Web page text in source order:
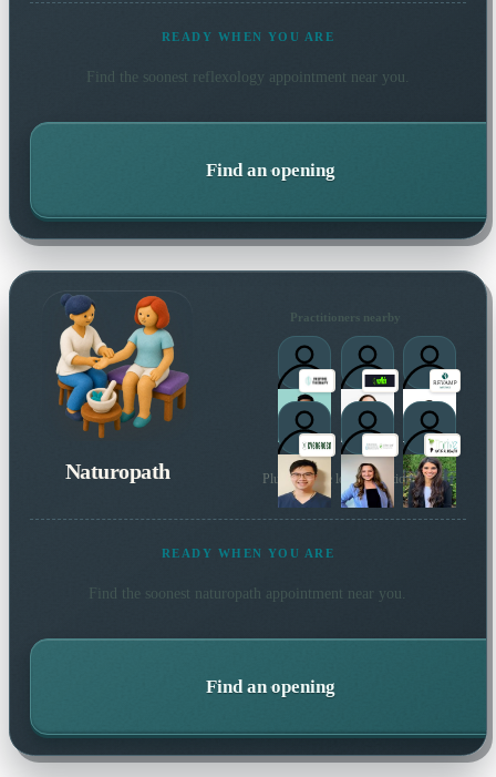
READY WHEN YOU ARE
Find the soonest reflexology appointment near you.
Find an opening
Naturopath
Practitioners nearby
Plus 21 more local practitioners
READY WHEN YOU ARE
Find the soonest naturopath appointment near you.
Find an opening